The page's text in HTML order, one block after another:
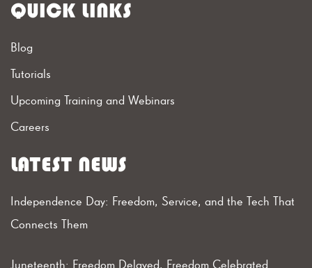
QUICK LINKS
Blog
Tutorials
Upcoming Training and Webinars
Careers
LATEST NEWS
Independence Day: Freedom, Service, and the Tech That
Connects Them
Juneteenth: Freedom Delayed, Freedom Celebrated